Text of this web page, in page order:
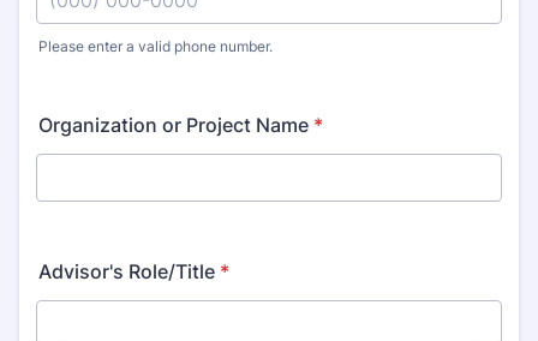
Please enter a valid phone number.
Organization or Project Name *
Advisor's Role/Title *